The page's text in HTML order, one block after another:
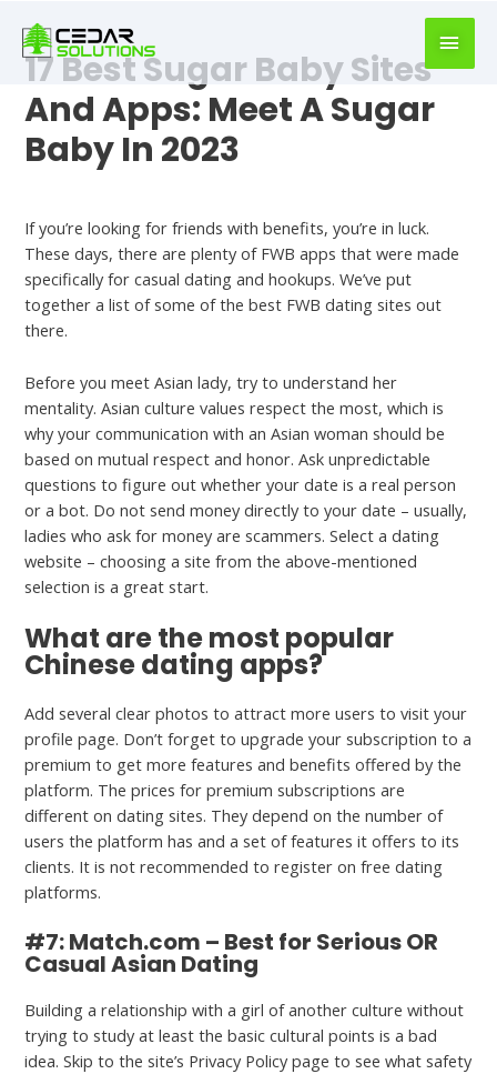
writer
https://book-
success.com/
17 Best Sugar Baby Sites
And Apps: Meet A Sugar
Baby In 2023
If you’re looking for friends with benefits, you’re in luck.
These days, there are plenty of FWB apps that were made
specifically for casual dating and hookups. We’ve put
together a list of some of the best FWB dating sites out
there.
Before you meet Asian lady, try to understand her
mentality. Asian culture values respect the most, which is
why your communication with an Asian woman should be
based on mutual respect and honor. Ask unpredictable
questions to figure out whether your date is a real person
or a bot. Do not send money directly to your date – usually,
ladies who ask for money are scammers. Select a dating
website – choosing a site from the above-mentioned
selection is a great start.
What are the most popular
Chinese dating apps?
Add several clear photos to attract more users to visit your
profile page. Don’t forget to upgrade your subscription to a
premium to get more features and benefits offered by the
platform. The prices for premium subscriptions are
different on dating sites. They depend on the number of
users the platform has and a set of features it offers to its
clients. It is not recommended to register on free dating
platforms.
#7: Match.com – Best for Serious OR
Casual Asian Dating
Building a relationship with a girl of another culture without
trying to study at least the basic cultural points is a bad
idea. Skip to the site’s Privacy Policy page to see what safety